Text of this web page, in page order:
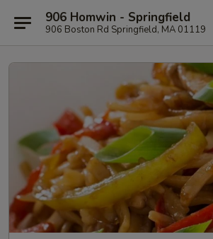
906 Homwin - Springfield
906 Boston Rd Springfield, MA 01119